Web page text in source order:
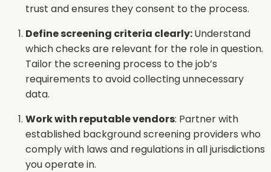
trust and ensures they consent to the process.
Define screening criteria clearly:Understand
which checks are relevant for the role in question.
Tailor the screening process to the job’s
requirements to avoid collecting unnecessary
data.
Work with reputable vendors: Partner with
established background screening providers who
comply with laws and regulations in all jurisdictions
you operate in.